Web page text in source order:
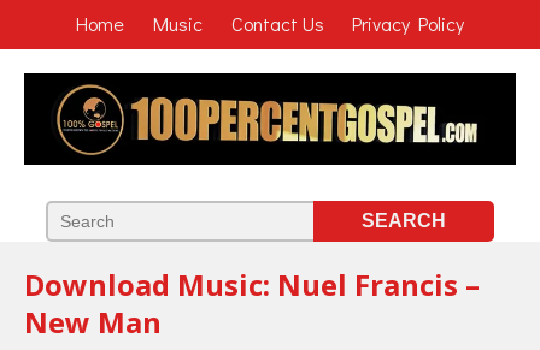
Home Music Contact Us Privacy Policy
Download Music: Nuel Francis –
New Man